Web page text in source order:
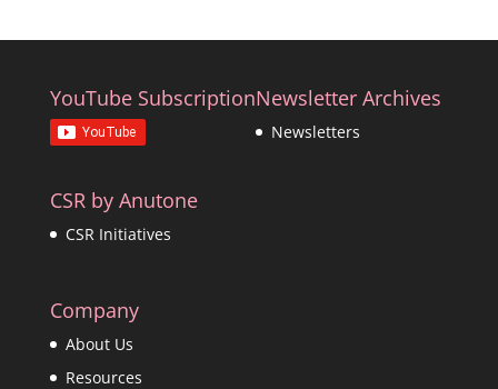
YouTube SubscriptionNewsletter Archives
Newsletters
CSR by Anutone
CSR Initiatives
Company
About Us
Resources